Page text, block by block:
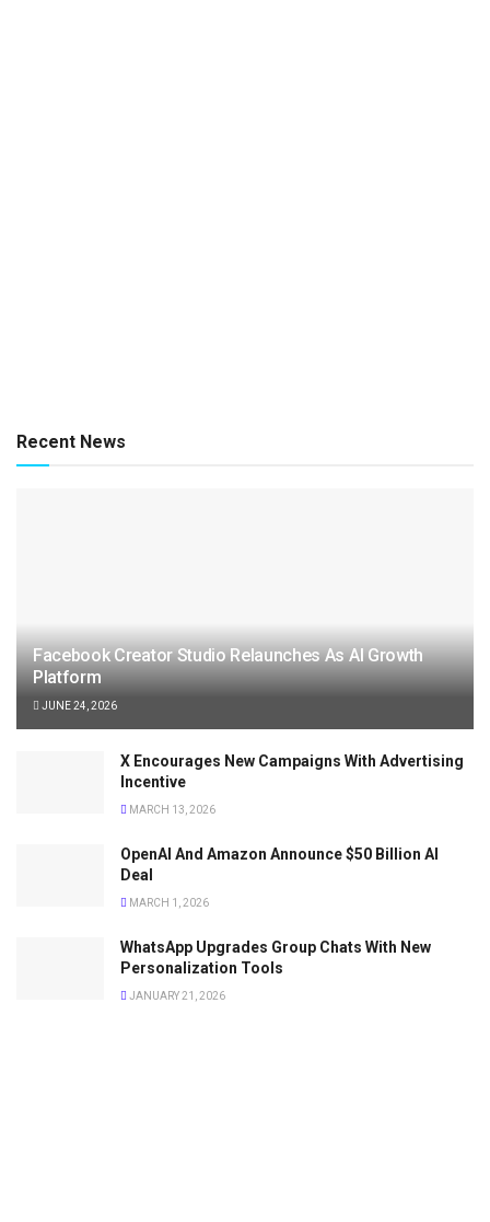
Recent News
Facebook Creator Studio Relaunches As AI Growth
Platform
JUNE 24, 2026
X Encourages New Campaigns With Advertising
Incentive
MARCH 13, 2026
OpenAI And Amazon Announce $50 Billion AI
Deal
MARCH 1, 2026
WhatsApp Upgrades Group Chats With New
Personalization Tools
JANUARY 21, 2026